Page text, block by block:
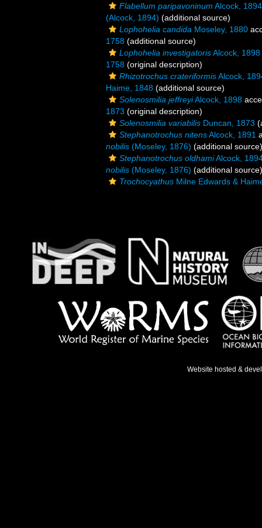
Flabellum paripavoninum Alcock, 1894
(Alcock, 1894) (additional source)
Lophohelia candida Moseley, 1880
1758 (additional source)
Lophohelia investigatorisAlcock, 1898
1758 (original description)
Rhizotrochus crateriformisAlcock,
Haime, 1848 (additional source)
Solenosmilia jeffreyiAlcock, 1898
1873 (original description)
Solenosmilia variabilis Duncan, 1873
Stephanotrochus nitensAlcock, 1891
nobilis (Moseley, 1876) (additional source)
Stephanotrochus oldhamiAlcock,
nobilis (Moseley, 1876) (additional source)
Trochocyathus Milne Edwards &
Website hosted &